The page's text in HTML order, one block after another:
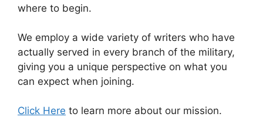
where to begin.
We employ a wide variety of writers who have
actually served in every branch of the military,
giving you a unique perspective on what you
can expect when joining.
Click Here to learn more about our mission.